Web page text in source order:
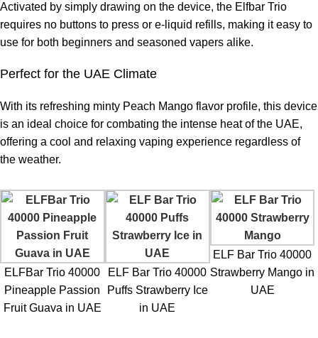
Activated by simply drawing on the device, the Elfbar Trio
requires no buttons to press or e-liquid refills, making it easy to
use for both beginners and seasoned vapers alike.
Perfect for the UAE Climate
With its refreshing minty Peach Mango flavor profile, this device
is an ideal choice for combating the intense heat of the UAE,
offering a cool and relaxing vaping experience regardless of
the weather.
ELFBar Trio 40000
Pineapple Passion
Fruit Guava in UAE
ELF Bar Trio 40000
Puffs Strawberry Ice
in UAE
ELF Bar Trio 40000
Strawberry Mango in
UAE